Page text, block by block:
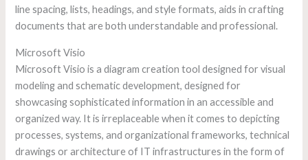
line spacing, lists, headings, and style formats, aids in crafting
documents that are both understandable and professional.
Microsoft Visio
Microsoft Visio is a diagram creation tool designed for visual
modeling and schematic development, designed for
showcasing sophisticated information in an accessible and
organized way. It is irreplaceable when it comes to depicting
processes, systems, and organizational frameworks, technical
drawings or architecture of IT infrastructures in the form of